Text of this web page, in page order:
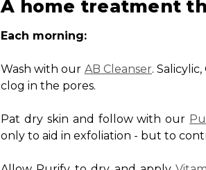
A home treatment
Each morning:
Wash with our AB Cleanser.
clog in the pores.
Pat dry skin and follow with our
only to aid in exfoliation - but to